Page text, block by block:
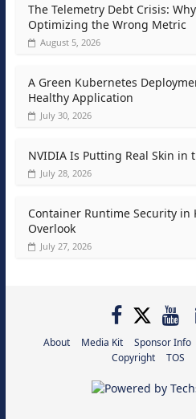
The Telemetry Debt Crisis:
Optimizing the Wrong Metric
August 5, 2026
A Green Kubernetes
Healthy Application
July 30, 2026
NVIDIA Is Putting Real Skin in
July 28, 2026
Container Runtime Security in
Overlook
July 27, 2026
About Media Kit Sponsor Info
Copyright
TOS